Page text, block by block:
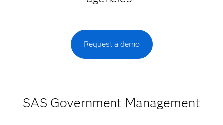
Request a demo
SAS Government Management